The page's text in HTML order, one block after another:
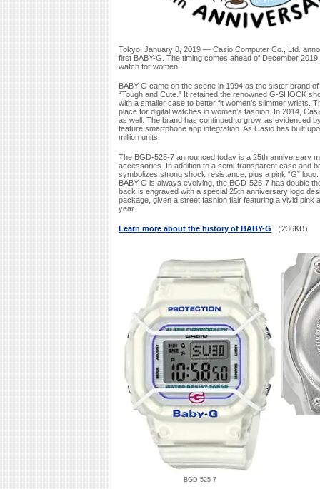
Tokyo, January 8, 2019 — Casio Computer Co., Ltd.
first BABY-G. The timing comes ahead of December
watch for women.
BABY-G came on the scene in 1994 as the sister brand
“Tough and Cute.” It retained the renowned G-SHOCK
with a smaller case to better fit women’s slimmer wrists.
place for digital watches in women’s fashion. In 2014,
as well. The brand has continued to grow, as evidenced
feature smartphone app integration. As Casio has built
million units.
The BGD-525-7 announced today is a 25th anniversary
accessories. In addition to a semi-transparent case and
symbolizes strong shock resistance, plus a pink “G”
BABY-G is always evolving, the BGD-525-7 has double
back is engraved with a special 25th anniversary logo
package, given a street fashion flair featuring a vivid pink
year.
Learn more about the history of BABY-G （236KB）
BGD-525-7